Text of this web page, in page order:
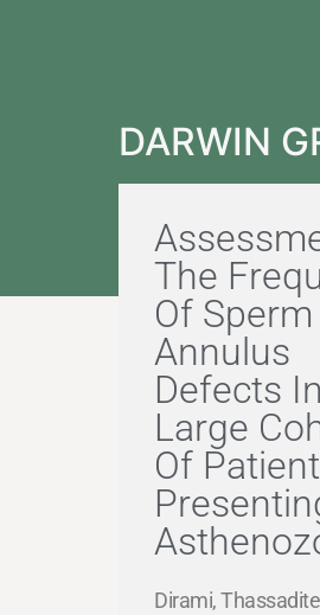
DARWIN
The
Of Sperm
Annulus
Defects
Large
Of
Dirami,